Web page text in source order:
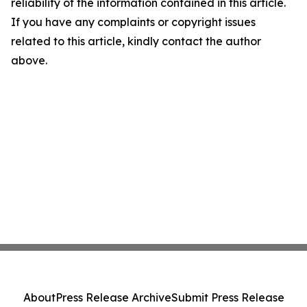
reliability of the information contained in this article.
If you have any complaints or copyright issues
related to this article, kindly contact the author
above.
AboutPress Release ArchiveSubmit Press Release